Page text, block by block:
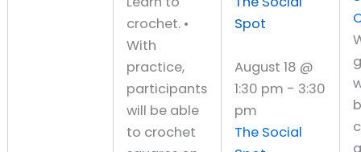
crochet. •
With
practice,
participants
will be able
to crochet
Spot
August 18 @
1:30 pm - 3:30
pm
The Social